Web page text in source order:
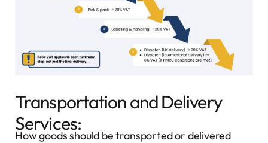
Transportation and Delivery
Services:
How goods should be transported or delivered